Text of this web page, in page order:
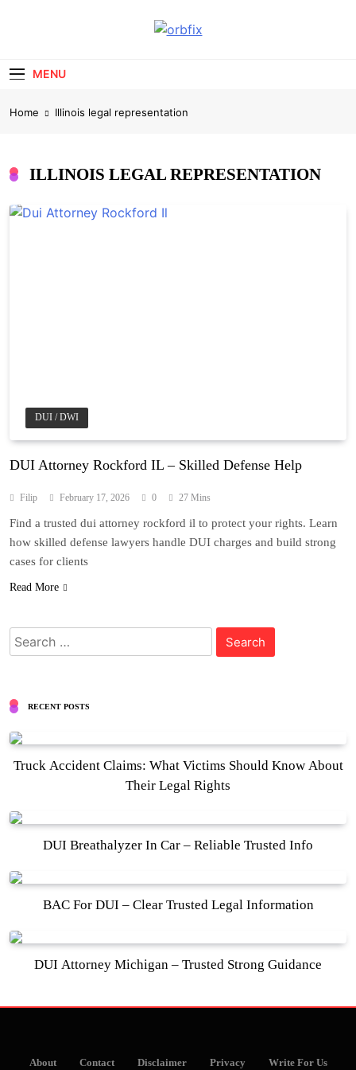
MENU
Home Illinois legal representation
ILLINOIS LEGAL REPRESENTATION
DUI / DWI
DUI Attorney Rockford IL – Skilled Defense Help
Filip February 17, 2026 0 27 Mins
Find a trusted dui attorney rockford il to protect your rights. Learn
how skilled defense lawyers handle DUI charges and build strong
cases for clients
Read More
Search
for:
RECENT POSTS
Truck Accident Claims: What Victims Should Know About
Their Legal Rights
DUI Breathalyzer In Car – Reliable Trusted Info
BAC For DUI – Clear Trusted Legal Information
DUI Attorney Michigan – Trusted Strong Guidance
About Contact Disclaimer Privacy Write For Us